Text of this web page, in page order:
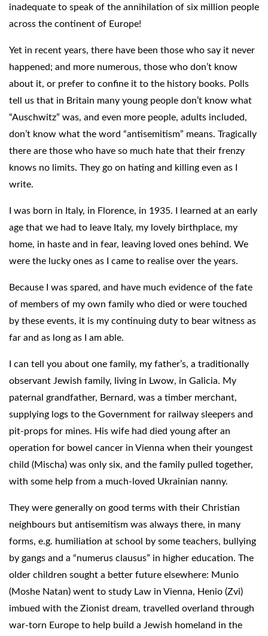
inadequate to speak of the annihilation of six million people
across the continent of Europe!
Yet in recent years, there have been those who say it never
happened; and more numerous, those who don’t know
about it, or prefer to confine it to the history books. Polls
tell us that in Britain many young people don’t know what
“Auschwitz” was, and even more people, adults included,
don’t know what the word “antisemitism” means. Tragically
there are those who have so much hate that their frenzy
knows no limits. They go on hating and killing even as I
write.
I was born in Italy, in Florence, in 1935. I learned at an early
age that we had to leave Italy, my lovely birthplace, my
home, in haste and in fear, leaving loved ones behind. We
were the lucky ones as I came to realise over the years.
Because I was spared, and have much evidence of the fate
of members of my own family who died or were touched
by these events, it is my continuing duty to bear witness as
far and as long as I am able.
I can tell you about one family, my father’s, a traditionally
observant Jewish family, living in Lwow, in Galicia. My
paternal grandfather, Bernard, was a timber merchant,
supplying logs to the Government for railway sleepers and
pit-props for mines. His wife had died young after an
operation for bowel cancer in Vienna when their youngest
child (Mischa) was only six, and the family pulled together,
with some help from a much-loved Ukrainian nanny.
They were generally on good terms with their Christian
neighbours but antisemitism was always there, in many
forms, e.g. humiliation at school by some teachers, bullying
by gangs and a “numerus clausus” in higher education. The
older children sought a better future elsewhere: Munio
(Moshe Natan) went to study Law in Vienna, Henio (Zvi)
imbued with the Zionist dream, travelled overland through
war-torn Europe to help build a Jewish homeland in the